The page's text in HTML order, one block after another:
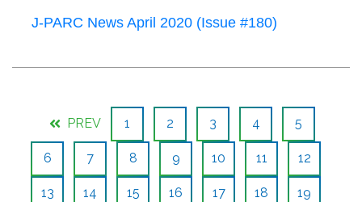
J-PARC News April 2020 (Issue #180)
PREV 1 2 3 4 5
6 7 8 9 10 11 12
13 14 15 16 17 18 19